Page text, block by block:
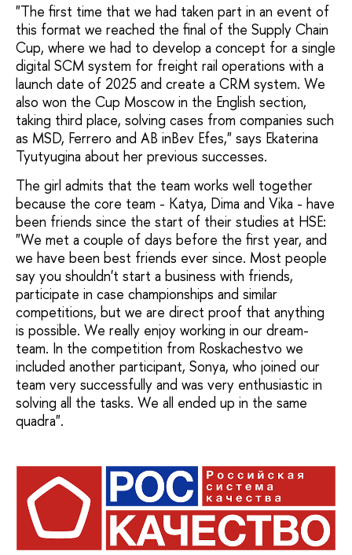
"The first time that we had taken part in an event of
this format we reached the final of the Supply Chain
Cup, where we had to develop a concept for a single
digital SCM system for freight rail operations with a
launch date of 2025 and create a CRM system. We
also won the Cup Moscow in the English section,
taking third place, solving cases from companies such
as MSD, Ferrero and AB inBev Efes," says Ekaterina
Tyutyugina about her previous successes.
The girl admits that the team works well together
because the core team - Katya, Dima and Vika - have
been friends since the start of their studies at HSE:
"We met a couple of days before the first year, and
we have been best friends ever since. Most people
say you shouldn't start a business with friends,
participate in case championships and similar
competitions, but we are direct proof that anything
is possible. We really enjoy working in our dream-
team. In the competition from Roskachestvo we
included another participant, Sonya, who joined our
team very successfully and was very enthusiastic in
solving all the tasks. We all ended up in the same
quadra".